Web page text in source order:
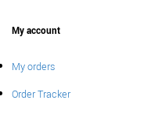
My account
My orders
Order Tracker